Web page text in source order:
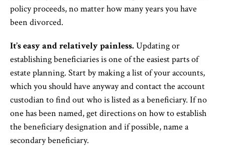
policy proceeds, no matter how many years you have
been divorced.
It’s easy and relatively painless. Updating or
establishing beneficiaries is one of the easiest parts of
estate planning. Start by making a list of your accounts,
which you should have anyway and contact the account
custodian to find out who is listed as a beneficiary. If no
one has been named, get directions on how to establish
the beneficiary designation and if possible, name a
secondary beneficiary.